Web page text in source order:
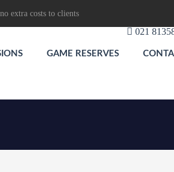
extra costs to clients
021
GAME RESERVES